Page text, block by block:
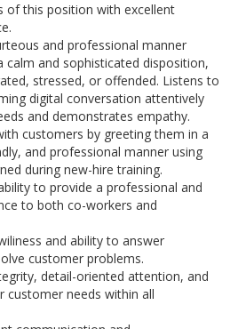
of this position with excellent
and professional manner
calm and sophisticated disposition,
stressed, or offended. Listens to
digital conversation attentively
and demonstrates empathy.
customers by greeting them in a
and professional manner using
during new-hire training.
to provide a professional and
to both co-workers and
and ability to answer
customer problems.
detail-oriented attention, and
customer needs within all